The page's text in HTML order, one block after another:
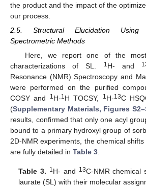
the product and the impact of the
our process.
2.5. Structural Elucidation Using
Spectrometric Methods
Here, we report one of the
characterizations of SL.
1H- and
Resonance (NMR) Spectroscopy and
were performed on the purified
COSY and
1H-1H TOCSY, 1H-13C
(Supplementary Materials, Figures
results, confirmed that only one acyl
bound to a primary hydroxyl group of
2D-NMR experiments, the chemical
are fully detailed in Table 3
Table 3. 1H- and 13C-NMR chemical
laurate (SL) with their molecular